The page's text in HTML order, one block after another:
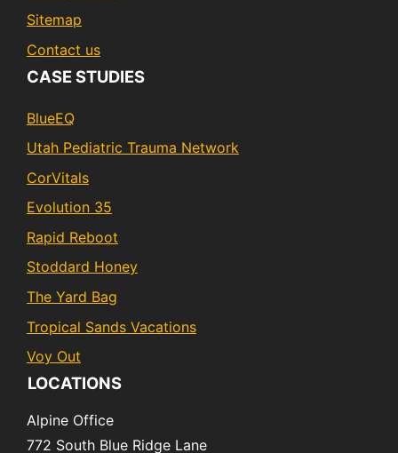
Sitemap
Contact us
CASE STUDIES
BlueEQ
Utah Pediatric Trauma Network
CorVitals
Evolution 35
Rapid Reboot
Stoddard Honey
The Yard Bag
Tropical Sands Vacations
Voy Out
LOCATIONS
Alpine Office
772 South Blue Ridge Lane